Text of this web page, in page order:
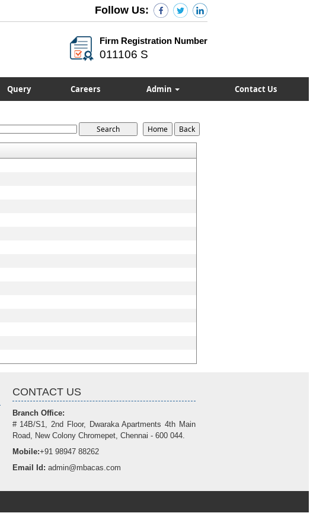
Follow Us:
Firm Registration Number
011106 S
Query Careers Admin Contact Us
CONTACT US
Branch Office:
# 14B/S1, 2nd Floor, Dwaraka Apartments 4th Main
Road, New Colony Chromepet, Chennai - 600 044.
Mobile:+91 98947 88262
Email Id: admin@mbacas.com